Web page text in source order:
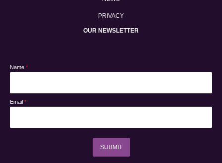
PRIVACY
OUR NEWSLETTER
Name *
Email *
SUBMIT